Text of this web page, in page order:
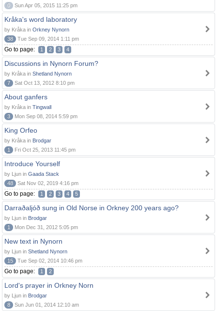
0
Sun Apr 05, 2015 11:25 pm
Kråka's word laboratory
by Kråka in Orkney Nynorn
38
Tue Sep 09, 2014 1:11 pm
Go to page: 1 2 3 4
Discussions in Nynorn Forum?
by Kråka in Shetland Nynorn
7
Sat Oct 13, 2012 8:10 pm
About ganfers
by Kråka in Tingwall
3
Mon Sep 08, 2014 5:59 pm
King Orfeo
by Kråka in Brodgar
1
Fri Oct 25, 2013 11:45 pm
Introduce Yourself
by Ljun in Gaada Stack
48
Sat Nov 02, 2019 4:16 pm
Go to page: 1 2 3 4 5
Darraðaljóð sung in Old Norse in Orkney 200 years ago?
by Ljun in Brodgar
1
Mon Dec 31, 2012 5:05 pm
New text in Nynorn
by Ljun in Shetland Nynorn
15
Tue Sep 02, 2014 10:46 pm
Go to page: 1 2
Lord's prayer in Orkney Norn
by Ljun in Brodgar
8
Sun Jun 01, 2014 12:10 am